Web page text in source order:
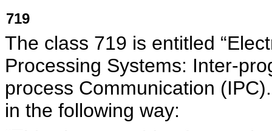
719
The class 719 is entitled
Processing Systems: Inter-
process Communication
in the following way: